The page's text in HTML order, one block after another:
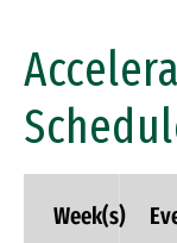
Week(s)